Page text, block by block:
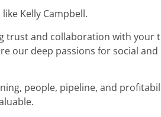
Kelly Campbell.
trust and collaboration with your
our deep passions for social and
people, pipeline, and